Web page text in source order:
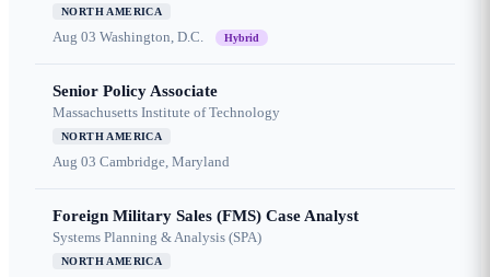
NORTH AMERICA
Aug 03 Washington, D.C. Hybrid
Senior Policy Associate
Massachusetts Institute of Technology
NORTH AMERICA
Aug 03 Cambridge, Maryland
Foreign Military Sales (FMS) Case Analyst
Systems Planning & Analysis (SPA)
NORTH AMERICA